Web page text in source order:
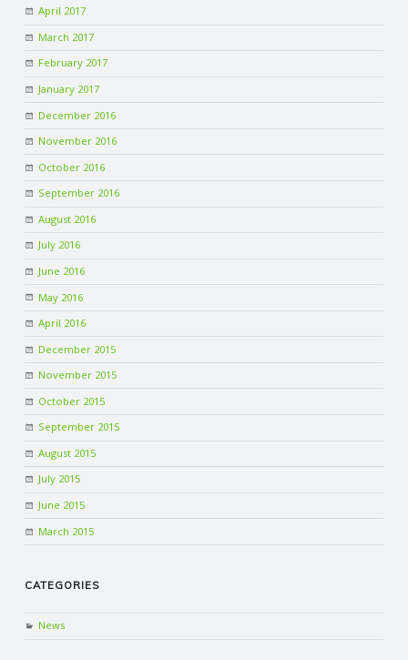
C
E
S
April 2017
March 2017
February 2017
January 2017
December 2016
November 2016
October 2016
September 2016
August 2016
July 2016
June 2016
May 2016
April 2016
December 2015
November 2015
October 2015
September 2015
August 2015
July 2015
June 2015
March 2015
CATEGORIES
News